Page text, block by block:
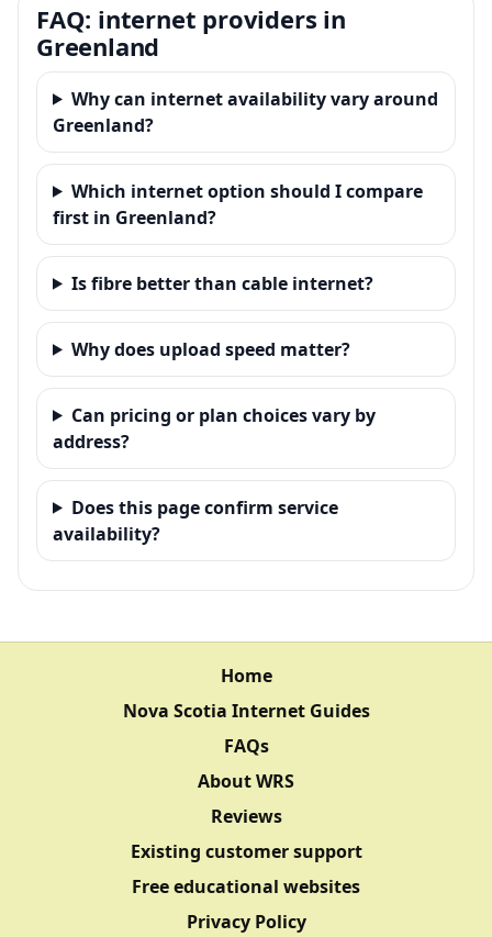
FAQ: internet providers in
Greenland
Why can internet availability vary around
Greenland?
Which internet option should I compare
first in Greenland?
Is fibre better than cable internet?
Why does upload speed matter?
Can pricing or plan choices vary by
address?
Does this page confirm service
availability?
Home
Nova Scotia Internet Guides
FAQs
About WRS
Reviews
Existing customer support
Free educational websites
Privacy Policy